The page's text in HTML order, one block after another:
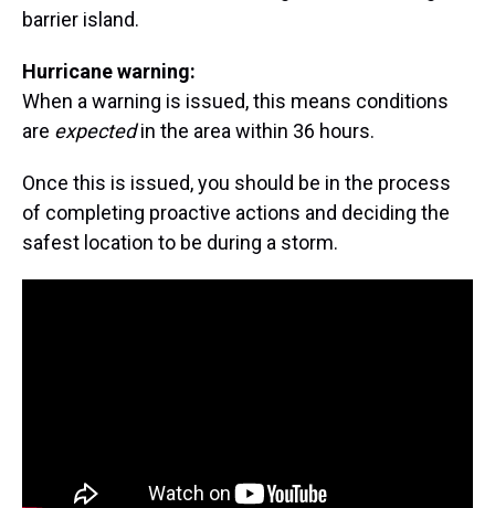
barrier island.
Hurricane warning:
When a warning is issued, this means conditions
are expectedin the area within 36 hours.
Once this is issued, you should be in the process
of completing proactive actions and deciding the
safest location to be during a storm.